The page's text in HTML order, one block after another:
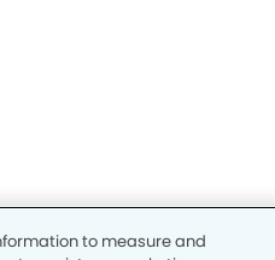
to measure and